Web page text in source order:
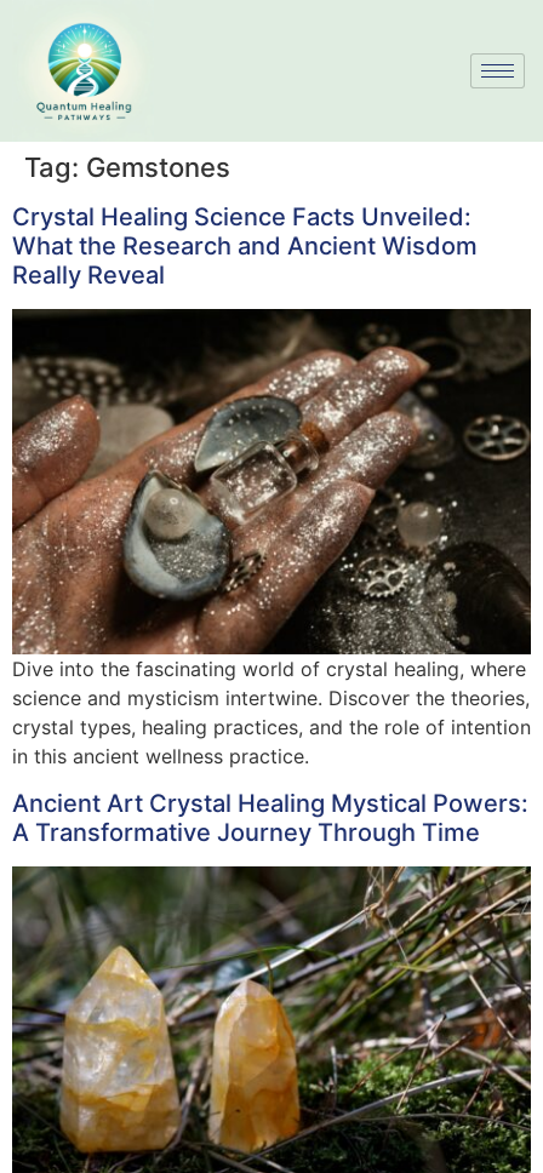
Tag: Gemstones
Crystal Healing Science Facts Unveiled:
What the Research and Ancient Wisdom
Really Reveal
Dive into the fascinating world of crystal healing, where
science and mysticism intertwine. Discover the theories,
crystal types, healing practices, and the role of intention
in this ancient wellness practice.
Ancient Art Crystal Healing Mystical Powers:
A Transformative Journey Through Time